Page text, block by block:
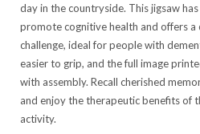
day in the countryside. This jigsaw
promote cognitive health and offers a
challenge, ideal for people with
easier to grip, and the full image
with assembly. Recall cherished
and enjoy the therapeutic benefits of
activity.